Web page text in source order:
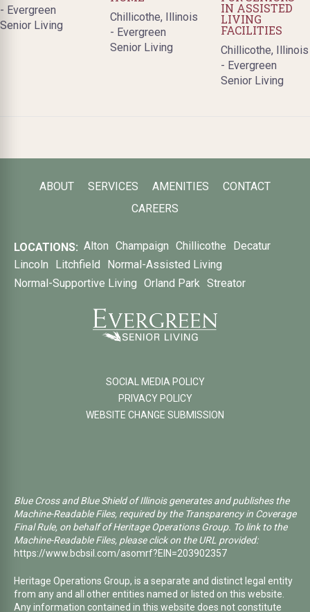
- Evergreen
Senior Living
Chillicothe, Illinois
- Evergreen
Senior Living
IN ASSISTED
LIVING
FACILITIES
Chillicothe, Illinois
- Evergreen
Senior Living
ABOUT SERVICES AMENITIES
CONTACT
CAREERS
LOCATIONS: Alton Champaign Chillicothe
Decatur
Lincoln
Litchfield
Normal-Assisted Living
Normal-Supportive Living Orland Park Streator
SOCIAL MEDIA POLICY
PRIVACY POLICY
WEBSITE CHANGE SUBMISSION
Blue Cross and Blue Shield of Illinois generates and publishes the
Machine-Readable Files, required by the Transparency in Coverage
Final Rule, on behalf of Heritage Operations Group. To link to the
Machine-Readable Files, please click on the URL provided:
https://www.bcbsil.com/asomrf?EIN=203902357
Heritage Operations Group, is a separate and distinct legal entity
from any and all other entities named or listed on this website.
Any information contained in this website does not constitute